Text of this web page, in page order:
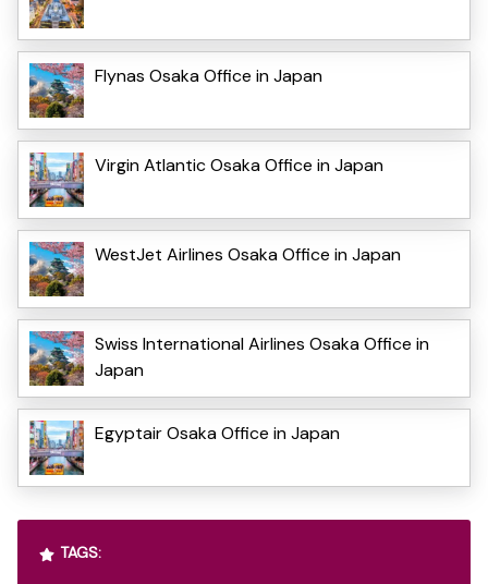
Flynas Osaka Office in Japan
Virgin Atlantic Osaka Office in Japan
WestJet Airlines Osaka Office in Japan
Swiss International Airlines Osaka Office in
Japan
Egyptair Osaka Office in Japan
TAGS: